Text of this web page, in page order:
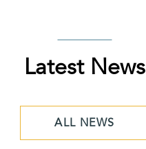
Latest News
ALL NEWS